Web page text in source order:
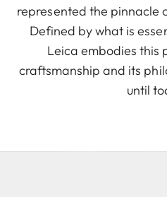
represented the pinnacle
Defined by what is
Leica embodies this
craftsmanship and its
until